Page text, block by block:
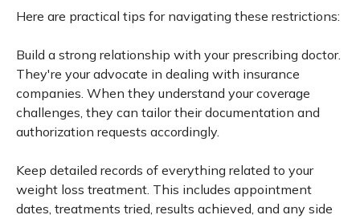
Here are practical tips for navigating these restrictions:
Build a strong relationship with your prescribing doctor.
They're your advocate in dealing with insurance
companies. When they understand your coverage
challenges, they can tailor their documentation and
authorization requests accordingly.
Keep detailed records of everything related to your
weight loss treatment. This includes appointment
dates, treatments tried, results achieved, and any side